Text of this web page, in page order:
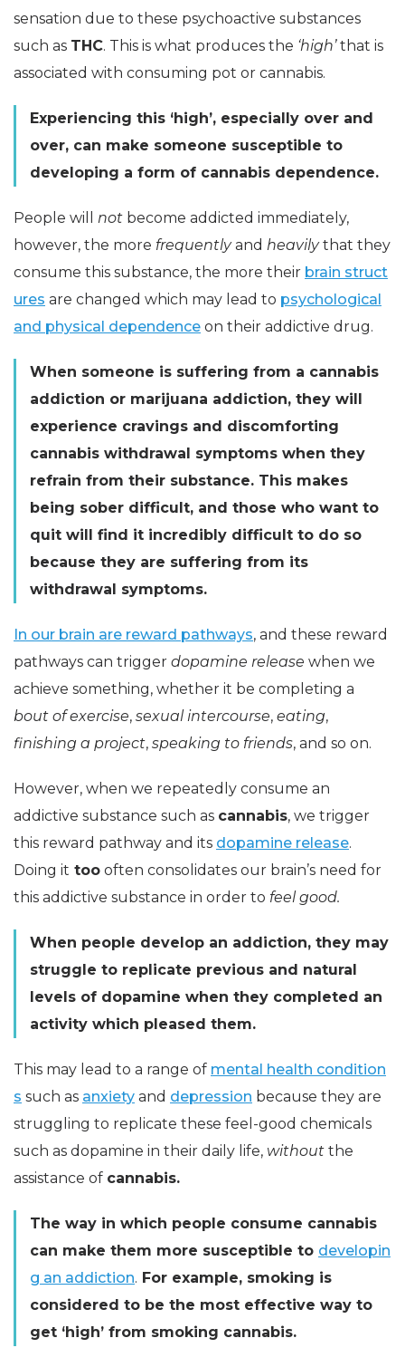
sensation due to these psychoactive substances
such as THC. This is what produces the ‘high’that is
associated with consuming pot or cannabis.
Experiencing this ‘high’, especially over and
over, can make someone susceptible to
developing a form of cannabis dependence.
People will not become addicted immediately,
however, the more frequentlyand heavilythat they
consume this substance, the more their brain struct
ures are changed which may lead to psychological
and physical dependence on their addictive drug.
When someone is suffering from a cannabis
addiction or marijuana addiction, they will
experience cravings and discomforting
cannabis withdrawal symptoms when they
refrain from their substance. This makes
being sober difficult, and those who want to
quit will find it incredibly difficult to do so
because they are suffering from its
withdrawal symptoms.
In our brain are reward pathways, and these reward
pathways can trigger dopamine release when we
achieve something, whether it be completing a
bout of exercise, sexual intercourse, eating,
finishing a project, speaking to friends, and so on.
However, when we repeatedly consume an
addictive substance such as cannabis, we trigger
this reward pathway and its dopamine release.
Doing it too often consolidates our brain’s need for
this addictive substance in order to feel good.
When people develop an addiction, they may
struggle to replicate previous and natural
levels of dopamine when they completed an
activity which pleased them.
This may lead to a range of mental health condition
s such as anxiety and depression because they are
struggling to replicate these feel-good chemicals
such as dopamine in their daily life, without the
assistance of cannabis.
The way in which people consume cannabis
can make them more susceptible to developin
g an addiction. For example, smoking is
considered to be the most effective way to
get ‘high’ from smoking cannabis.